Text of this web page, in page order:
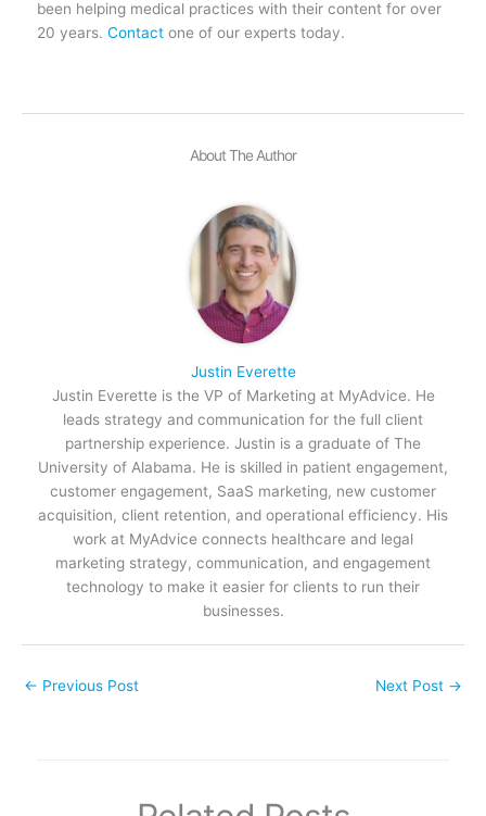
been helping medical practices with their content for over
20 years. Contactone of our experts today.
About The Author
Justin Everette
Justin Everette is the VP of Marketing at MyAdvice. He
leads strategy and communication for the full client
partnership experience. Justin is a graduate of The
University of Alabama. He is skilled in patient engagement,
customer engagement, SaaS marketing, new customer
acquisition, client retention, and operational efficiency. His
work at MyAdvice connects healthcare and legal
marketing strategy, communication, and engagement
technology to make it easier for clients to run their
businesses.
← Previous Post Next Post →